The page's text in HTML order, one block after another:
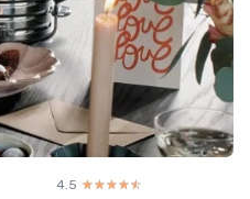
4.5 ☆☆☆☆☆
★★★★★